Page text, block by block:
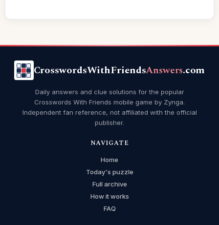
CrosswordsWithFriendsAnswers.com
Daily answers and clue solutions for the popular
Crosswords With Friends mobile game by Zynga.
Independent fan reference, not affiliated with the official
publisher.
NAVIGATE
Home
Today's puzzle
Full archive
How it works
FAQ